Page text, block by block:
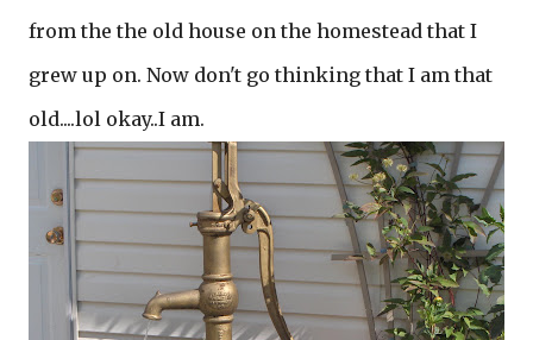
from the the old house on the homestead that I
grew up on. Now don't go thinking that I am that
old....lol okay..I am.